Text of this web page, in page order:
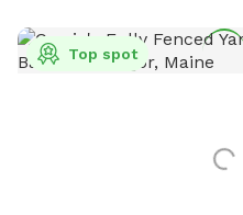
Top spot